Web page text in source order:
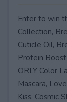
Enter to win
Collection,
Cuticle Oil,
Protein
ORLY Color
Mascara,
Kiss, Cosmic